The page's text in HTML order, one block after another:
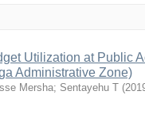
Utilization at Public
Administrative Zone)
Mersha; Sentayehu T (